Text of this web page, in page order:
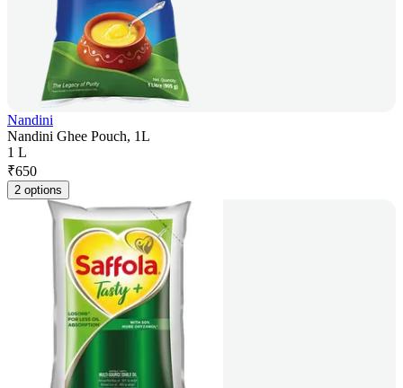
Nandini
Nandini Ghee Pouch, 1L
1 L
₹650
2 options